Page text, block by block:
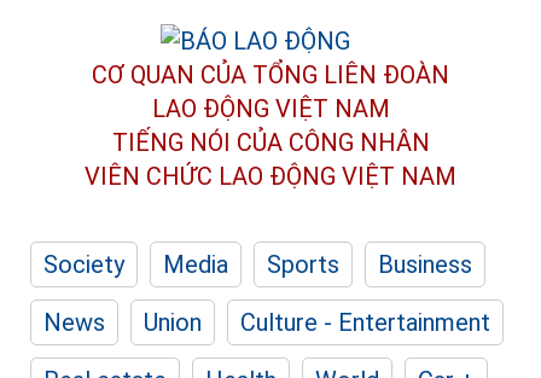
CƠ QUAN CỦA TỔNG LIÊN ĐOÀN
LAO ĐỘNG VIỆT NAM
TIẾNG NÓI CỦA CÔNG NHÂN
VIÊN CHỨC LAO ĐỘNG VIỆT NAM
Society Media Sports
Business
News
Union
Culture - Entertainment